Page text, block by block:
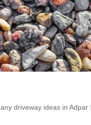
driveway ideas in Adpar